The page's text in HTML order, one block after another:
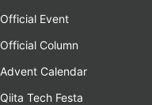
Official Event
Official Column
Advent Calendar
Qiita Tech Festa